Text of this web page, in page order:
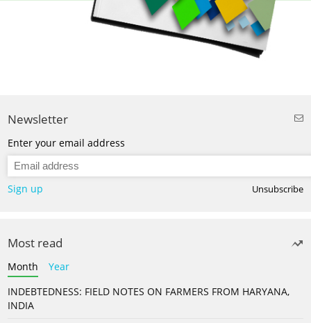
Newsletter
Enter your email address
Sign up Unsubscribe
Most read
Month
Year
INDEBTEDNESS: FIELD NOTES ON FARMERS FROM HARYANA,
INDIA